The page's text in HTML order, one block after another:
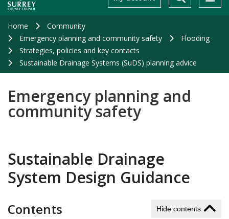
main
Home
Community
Emergency planning and community safety
Flooding
Strategies, policies and key contacts
Sustainable Drainage Systems (SuDS) planning advice
Emergency planning and
community safety
Sustainable Drainage
System Design Guidance
Contents Hide contents